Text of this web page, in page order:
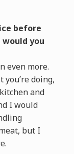
before
you
even more.
doing,
and
I would
but I